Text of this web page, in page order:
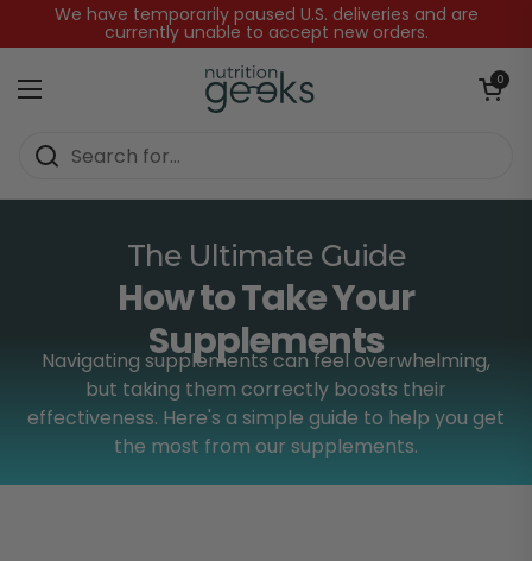
Skip to content
We have temporarily paused U.S. deliveries and are
currently unable to accept new orders.
Open menu
Open0
The Ultimate Guide
How to Take Your
Supplements
Navigating supplements can feel overwhelming,
but taking them correctly boosts their
effectiveness. Here's a simple guide to help you get
the most from our supplements.